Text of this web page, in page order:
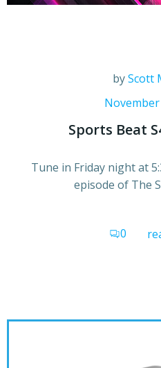
byScott
November
Sports Beat
Tune in Friday night at
episode of The
0